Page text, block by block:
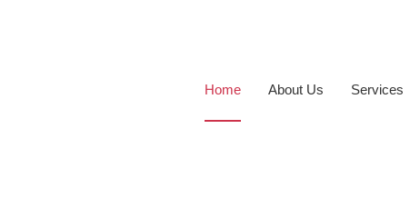
Home About Us Services